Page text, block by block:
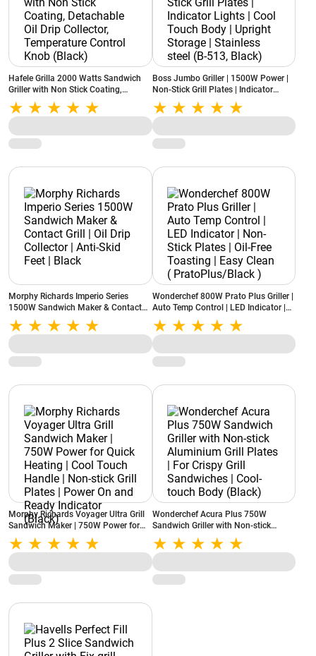
Hafele Grilla 2000 Watts Sandwich
Griller with Non Stick Coating,
Detachable Oil Drip Collector,
Temperature Control Knob (Black)
Boss Jumbo Griller | 1500W Power |
Non-Stick Grill Plates | Indicator
Lights | Cool Touch Body | Upright
Storage | Stainless steel (B-513,
Black)
Morphy Richards Imperio Series
1500W Sandwich Maker & Contact
Grill | Oil Drip Collector | Anti-Skid
Feet | Black
Wonderchef 800W Prato Plus Griller |
Auto Temp Control | LED Indicator |
Non-Stick Plates | Oil-Free Toasting |
Easy Clean ( PratoPlus/Black )
Morphy Richards Voyager Ultra Grill
Sandwich Maker | 750W Power for
Quick Heating | Cool Touch Handle |
Non-stick Grill Plates | Power On and
Ready Indicator (Black)
Wonderchef Acura Plus 750W
Sandwich Griller with Non-stick
Aluminium Grill Plates | For Crispy
Grill Sandwiches | Cool-touch Body
(Black)